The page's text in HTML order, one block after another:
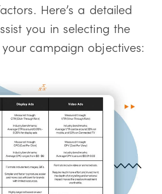
Here’s a detailed
you in selecting the
campaign objectives: